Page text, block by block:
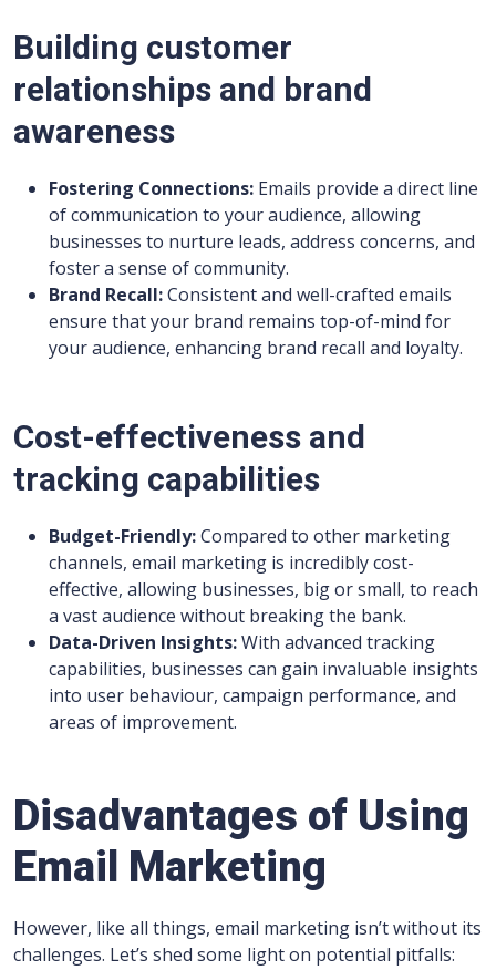
Building customer
relationships and brand
awareness
Fostering Connections: Emails provide a direct line
of communication to your audience, allowing
businesses to nurture leads, address concerns, and
foster a sense of community.
Brand Recall:Consistent and well-crafted emails
ensure that your brand remains top-of-mind for
your audience, enhancing brand recall and loyalty.
Cost-effectiveness and
tracking capabilities
Budget-Friendly:Compared to other marketing
channels, email marketing is incredibly cost-
effective, allowing businesses, big or small, to reach
a vast audience without breaking the bank.
Data-Driven Insights:With advanced tracking
capabilities, businesses can gain invaluable insights
into user behaviour, campaign performance, and
areas of improvement.
Disadvantages of Using
Email Marketing
However, like all things, email marketing isn’t without its
challenges. Let’s shed some light on potential pitfalls: